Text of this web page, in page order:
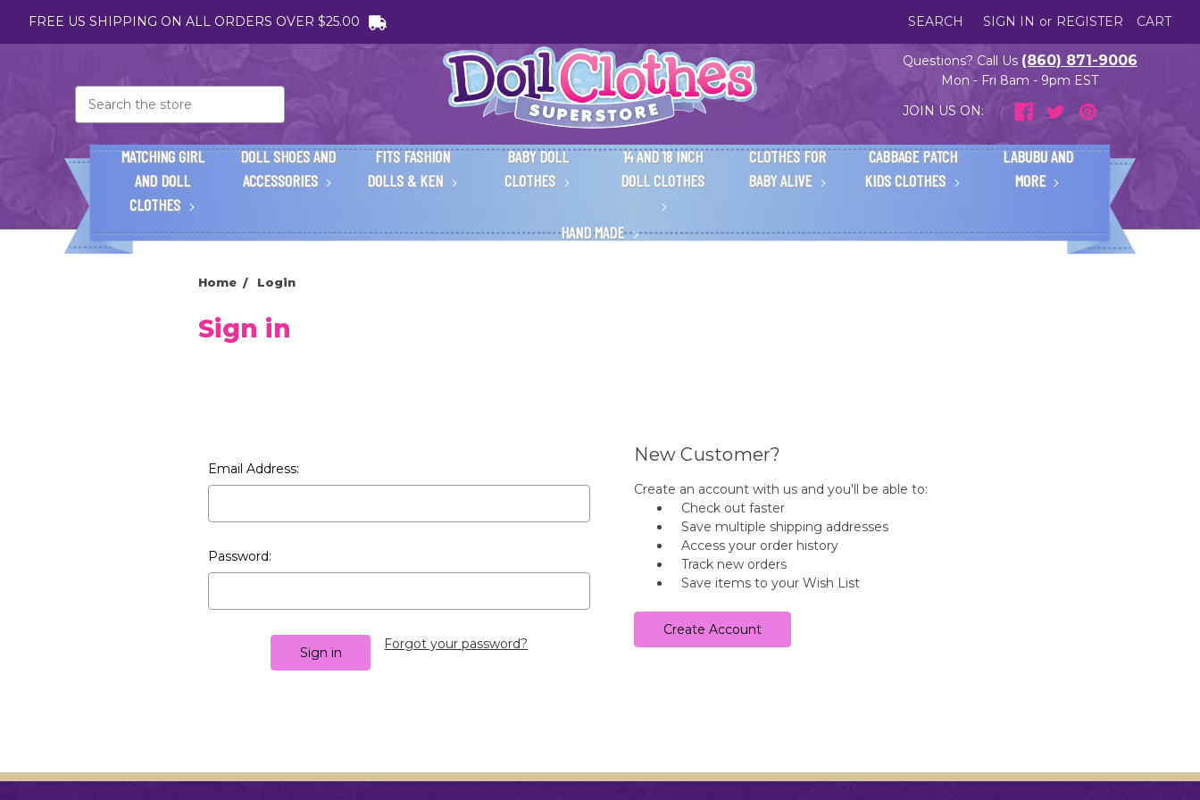
FREE US SHIPPING ON ALL ORDERS OVER $25.00 SEARCH SIGN IN or REGISTER CART
Questions? Call Us (860) 871-9006
Mon - Fri 8am - 9pm EST
JOIN US ON:
MATCHING GIRL
AND DOLL
CLOTHES
DOLL SHOES AND
ACCESSORIES
FITS FASHION
DOLLS & KEN
BABY DOLL
CLOTHES
14 AND 18 INCH
DOLL CLOTHES
CLOTHES FOR
BABY ALIVE
CABBAGE PATCH
KIDS CLOTHES
LABUBU AND
MORE
HAND MADE
Home Login
Sign in
Email Address:
Password:
Forgot your password?
New Customer?
Create an account with us and you'll be able to:
Check out faster
Save multiple shipping addresses
Access your order history
Track new orders
Save items to your Wish List
Create Account